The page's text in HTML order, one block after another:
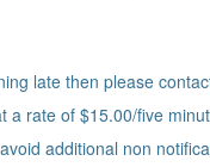
late then please
rate of $15.00/five
additional non